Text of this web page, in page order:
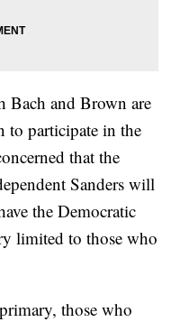
Bach and Brown are
to participate in the
that the
Sanders will
the Democratic
limited to those who
those who